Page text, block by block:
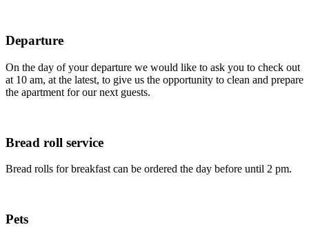
Departure
On the day of your departure we would like to ask you to check out
at 10 am, at the latest, to give us the opportunity to clean and prepare
the apartment for our next guests.
Bread roll service
Bread rolls for breakfast can be ordered the day before until 2 pm.
Pets